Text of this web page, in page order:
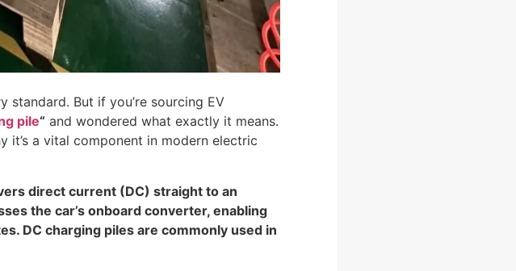
standard. But if you’re sourcing EV
pile“ and wondered what exactly it means.
it’s a vital component in modern electric
direct current (DC) straight to an
the car’s onboard converter, enabling
DC charging piles are commonly used in